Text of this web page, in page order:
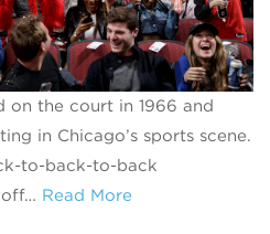
on the court in 1966 and
in Chicago’s sports scene.
to-back-to-back
Read More